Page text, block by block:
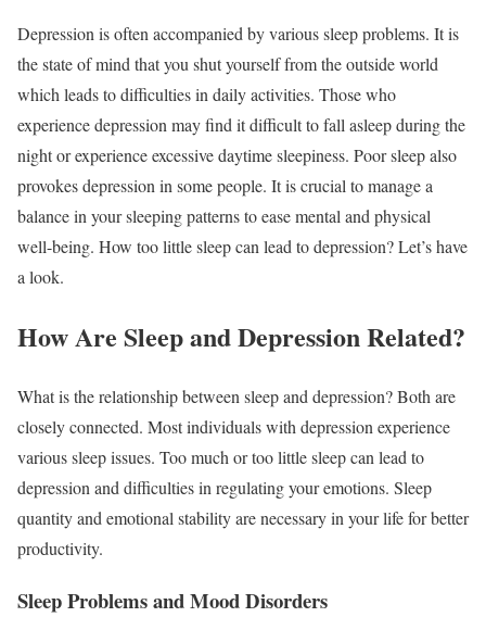
Depression is often accompanied by various sleep problems. It is
the state of mind that you shut yourself from the outside world
which leads to difficulties in daily activities. Those who
experience depression may find it difficult to fall asleep during the
night or experience excessive daytime sleepiness. Poor sleep also
provokes depression in some people. It is crucial to manage a
balance in your sleeping patterns to ease mental and physical
well-being. How too little sleep can lead to depression? Let’s have
a look.
How Are Sleep and Depression Related?
What is the relationship between sleep and depression? Both are
closely connected. Most individuals with depression experience
various sleep issues. Too much or too little sleep can lead to
depression and difficulties in regulating your emotions. Sleep
quantity and emotional stability are necessary in your life for better
productivity.
Sleep Problems and Mood Disorders